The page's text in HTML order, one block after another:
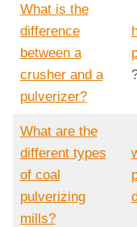
What is the
difference
between a
crusher and a
pulverizer?
What are the
different types
of coal
pulverizing
mills?